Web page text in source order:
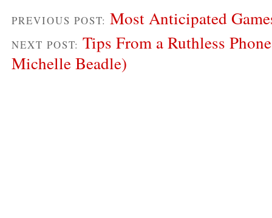
PREVIOUS POST: Most Anticipated
NEXT POST: Tips From a Ruthless
Michelle Beadle)